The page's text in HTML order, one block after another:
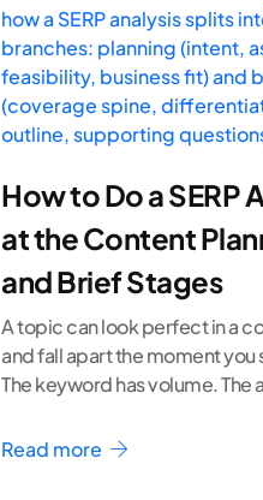
How to Do a SERP
at the Content
and Brief Stages
A topic can look perfect in a
and fall apart the moment you
The keyword has volume. The
Read more